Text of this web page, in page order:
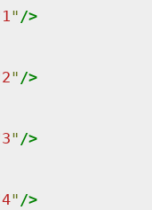
1" />
2" />
3" />
4" />